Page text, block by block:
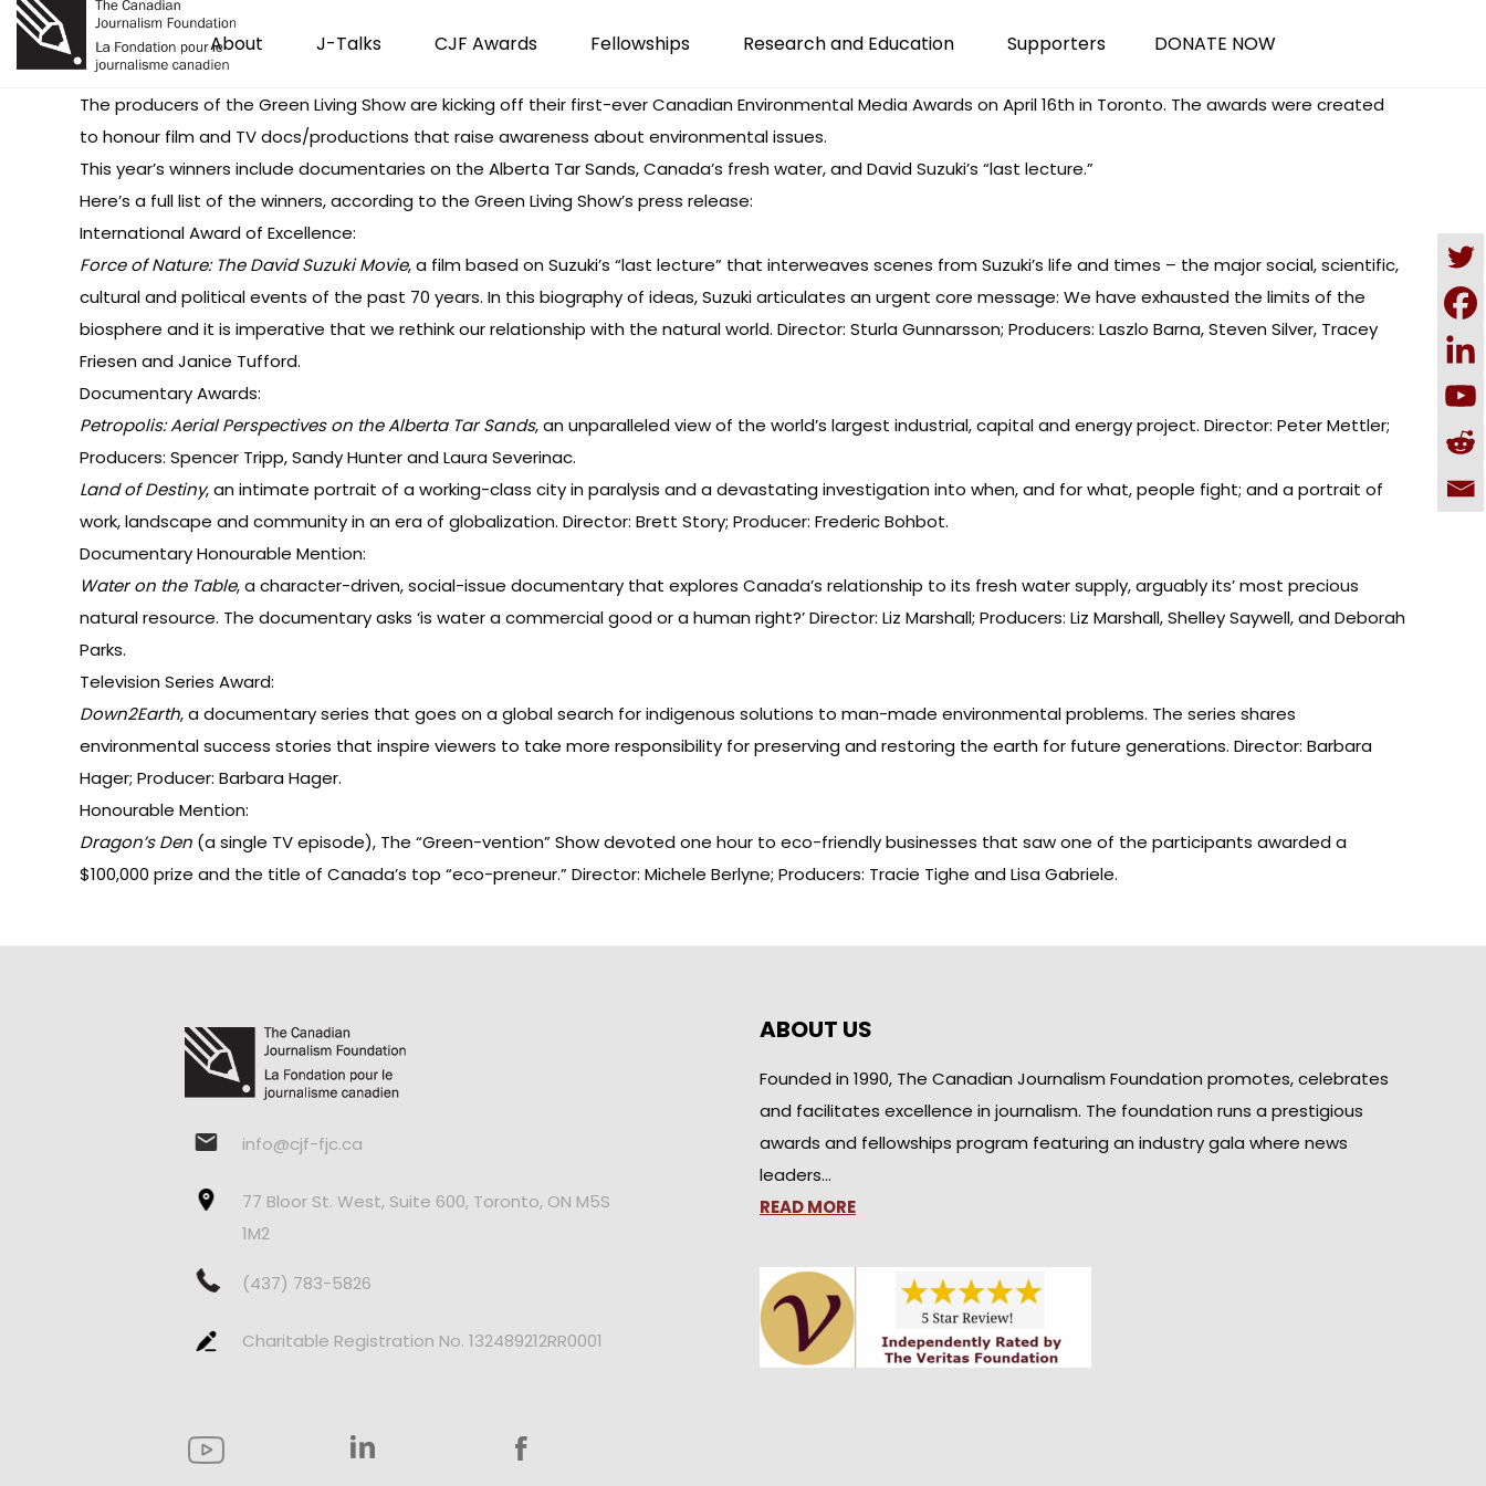
About J-Talks CJF Awards Fellowships Research and Education Supporters DONATE NOW
The producers of the Green Living Show are kicking off their first-ever Canadian Environmental Media Awards on April 16th in Toronto. The awards were created
to honour film and TV docs/productions that raise awareness about environmental issues.
This year’s winners include documentaries on the Alberta Tar Sands, Canada’s fresh water, and David Suzuki’s “last lecture.”
Here’s a full list of the winners, according to the Green Living Show’s press release:
International Award of Excellence:
Force of Nature: The David Suzuki Movie, a film based on Suzuki’s “last lecture” that interweaves scenes from Suzuki’s life and times – the major social, scientific,
cultural and political events of the past 70 years. In this biography of ideas, Suzuki articulates an urgent core message: We have exhausted the limits of the
biosphere and it is imperative that we rethink our relationship with the natural world. Director: Sturla Gunnarsson; Producers: Laszlo Barna, Steven Silver, Tracey
Friesen and Janice Tufford.
Documentary Awards:
Petropolis: Aerial Perspectives on the Alberta Tar Sands, an unparalleled view of the world’s largest industrial, capital and energy project. Director: Peter Mettler;
Producers: Spencer Tripp, Sandy Hunter and Laura Severinac.
Land of Destiny, an intimate portrait of a working-class city in paralysis and a devastating investigation into when, and for what, people fight; and a portrait of
work, landscape and community in an era of globalization. Director: Brett Story; Producer: Frederic Bohbot.
Documentary Honourable Mention:
Water on the Table, a character-driven, social-issue documentary that explores Canada’s relationship to its fresh water supply, arguably its’ most precious
natural resource. The documentary asks ‘is water a commercial good or a human right?’ Director: Liz Marshall; Producers: Liz Marshall, Shelley Saywell, and Deborah
Parks.
Television Series Award:
Down2Earth, a documentary series that goes on a global search for indigenous solutions to man-made environmental problems. The series shares
environmental success stories that inspire viewers to take more responsibility for preserving and restoring the earth for future generations. Director: Barbara
Hager; Producer: Barbara Hager.
Honourable Mention:
Dragon’s Den (a single TV episode), The “Green-vention” Show devoted one hour to eco-friendly businesses that saw one of the participants awarded a
$100,000 prize and the title of Canada’s top “eco-preneur.” Director: Michele Berlyne; Producers: Tracie Tighe and Lisa Gabriele.
info@cjf-fjc.ca
77 Bloor St. West, Suite 600, Toronto, ON M5S
1M2
(437) 783-5826
Charitable Registration No. 132489212RR0001
ABOUT US
Founded in 1990, The Canadian Journalism Foundation promotes, celebrates
and facilitates excellence in journalism. The foundation runs a prestigious
awards and fellowships program featuring an industry gala where news
leaders…
READ MORE